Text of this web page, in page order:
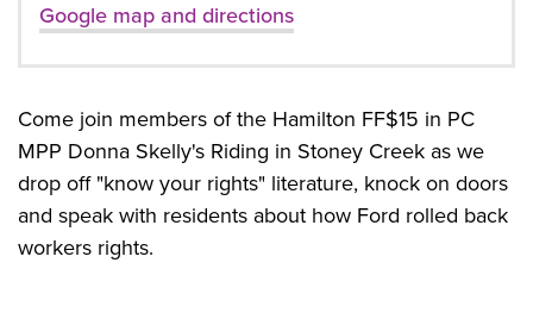
Google map and directions
Come join members of the Hamilton FF$15 in PC
MPP Donna Skelly's Riding in Stoney Creek as we
drop off "know your rights" literature, knock on doors
and speak with residents about how Ford rolled back
workers rights.